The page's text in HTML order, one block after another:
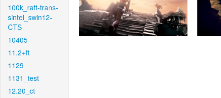
100k_raft-trans-
sintel_swin12-
CTS
10405
11.2+ft
1129
1131_test
12.20_ct